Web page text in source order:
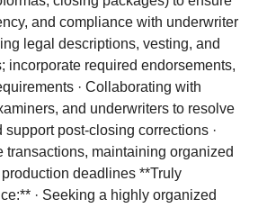
and compliance with underwriter
legal descriptions, vesting, and
incorporate required endorsements,
· Collaborating with
and underwriters to resolve
post-closing corrections ·
transactions, maintaining organized
deadlines **Truly
· Seeking a highly organized